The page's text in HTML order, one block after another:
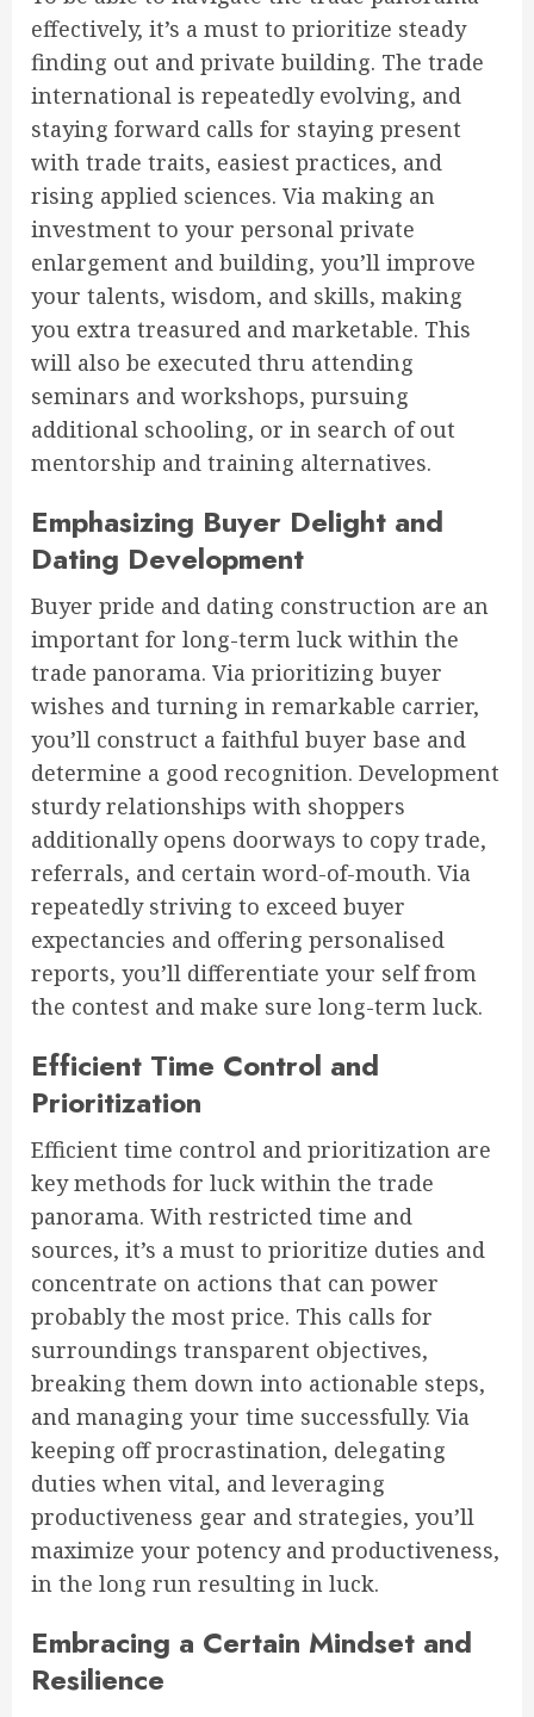
effectively, it’s a must to prioritize steady
finding out and private building. The trade
international is repeatedly evolving, and
staying forward calls for staying present
with trade traits, easiest practices, and
rising applied sciences. Via making an
investment to your personal private
enlargement and building, you’ll improve
your talents, wisdom, and skills, making
you extra treasured and marketable. This
will also be executed thru attending
seminars and workshops, pursuing
additional schooling, or in search of out
mentorship and training alternatives.
Emphasizing Buyer Delight and
Dating Development
Buyer pride and dating construction are an
important for long-term luck within the
trade panorama. Via prioritizing buyer
wishes and turning in remarkable carrier,
you’ll construct a faithful buyer base and
determine a good recognition. Development
sturdy relationships with shoppers
additionally opens doorways to copy trade,
referrals, and certain word-of-mouth. Via
repeatedly striving to exceed buyer
expectancies and offering personalised
reports, you’ll differentiate your self from
the contest and make sure long-term luck.
Efficient Time Control and
Prioritization
Efficient time control and prioritization are
key methods for luck within the trade
panorama. With restricted time and
sources, it’s a must to prioritize duties and
concentrate on actions that can power
probably the most price. This calls for
surroundings transparent objectives,
breaking them down into actionable steps,
and managing your time successfully. Via
keeping off procrastination, delegating
duties when vital, and leveraging
productiveness gear and strategies, you’ll
maximize your potency and productiveness,
in the long run resulting in luck.
Embracing a Certain Mindset and
Resilience